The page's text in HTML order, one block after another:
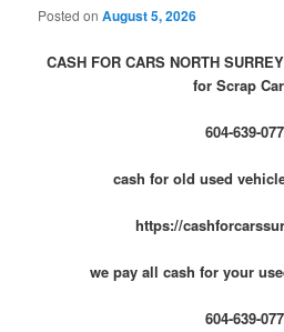
Posted onAugust 5, 2026
CASH FOR CARS NORTH
for Scrap
604-639-
cash for old used
https://
we pay all cash for your
604-639-